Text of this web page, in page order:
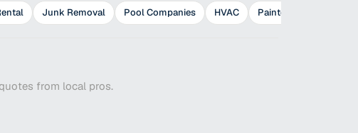
Junk Removal Pool Companies HVAC Painters
from local pros.